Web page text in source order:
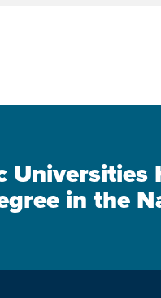
Universities
in the